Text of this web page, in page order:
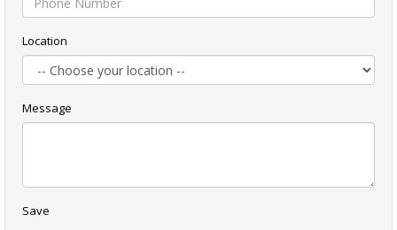
Location
Message
Save